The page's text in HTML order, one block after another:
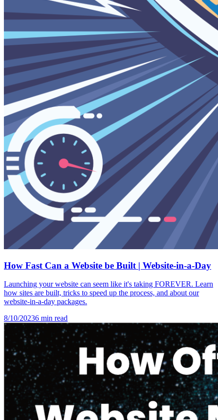
How Fast Can a Website be Built | Website-in-a-Day
Launching your website can seem like it's taking FOREVER. Learn
how sites are built, tricks to speed up the process, and about our
website-in-a-day packages.
8/10/20236 min read